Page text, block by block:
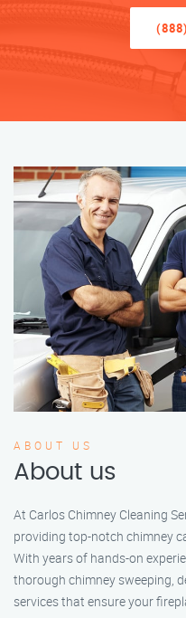
ABOUT US
About us
At Carlos Chimney Cleaning
providing top-notch chimney
With years of hands-on
thorough chimney sweeping,
services that ensure your